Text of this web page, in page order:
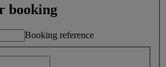
booking
Booking reference